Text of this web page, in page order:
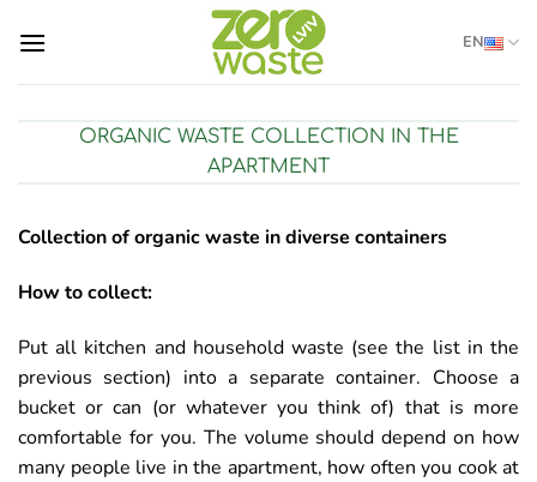
EN
ORGANIC WASTE COLLECTION IN THE
APARTMENT
Collection of organic waste in diverse containers
How to collect:
Put all kitchen and household waste (see the list in the
previous section) into a separate container. Choose a
bucket or can (or whatever you think of) that is more
comfortable for you. The volume should depend on how
many people live in the apartment, how often you cook at